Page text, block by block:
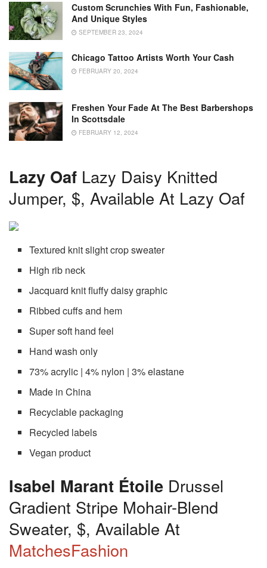
Custom Scrunchies With Fun, Fashionable,
And Unique Styles
SEPTEMBER 23, 2024
Chicago Tattoo Artists Worth Your Cash
FEBRUARY 20, 2024
Freshen Your Fade At The Best Barbershops
In Scottsdale
FEBRUARY 12, 2024
Lazy Oaf Lazy Daisy Knitted
Jumper, $, Available At Lazy Oaf
Textured knit slight crop sweater
High rib neck
Jacquard knit fluffy daisy graphic
Ribbed cuffs and hem
Super soft hand feel
Hand wash only
73% acrylic | 4% nylon | 3% elastane
Made in China
Recyclable packaging
Recycled labels
Vegan product
Isabel Marant Étoile Drussel
Gradient Stripe Mohair-Blend
Sweater, $, Available At
MatchesFashion